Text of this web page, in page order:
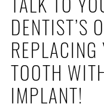
DENTIST’S
TOOTH
IMPLANT!